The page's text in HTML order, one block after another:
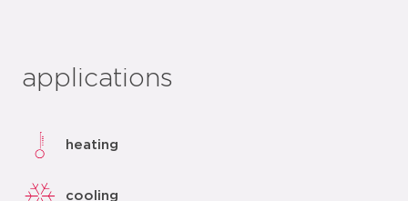
applications
heating
cooling